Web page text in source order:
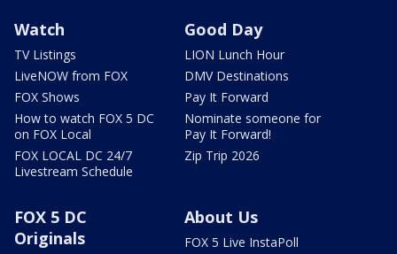
Watch
TV Listings
LiveNOW from FOX
FOX Shows
How to watch FOX 5 DC
on FOX Local
FOX LOCAL DC 24/7
Livestream Schedule
Good Day
LION Lunch Hour
DMV Destinations
Pay It Forward
Nominate someone for
Pay It Forward!
Zip Trip 2026
FOX 5 DC
Originals
About Us
FOX 5 Live InstaPoll